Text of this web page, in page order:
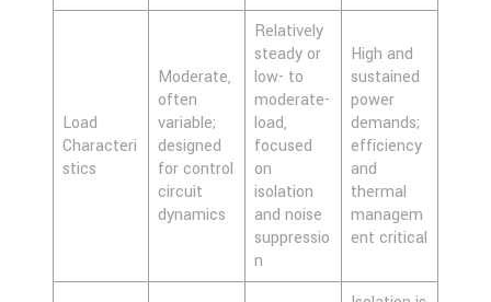
Load
Characteri
stics
Moderate,
often
variable;
designed
for control
circuit
dynamics
Relatively
steady or
low- to
moderate-
load,
focused
on
isolation
and noise
suppressio
n
High and
sustained
power
demands;
efficiency
and
thermal
managem
ent critical